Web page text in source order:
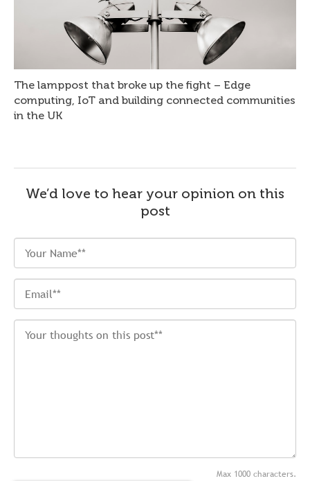
The lamppost that broke up the fight – Edge
computing, IoT and building connected communities
in the UK
We’d love to hear your opinion on this
post
Max 1000 characters.